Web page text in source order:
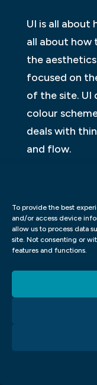
To provide the best
and/or access device
allow us to process data
site. Not consenting or
features and functions.
UI is all about
all about how
the
focused on
of the site. UI
colour
deals with
and flow.
Think of UI
important, but
matters.
User
products and